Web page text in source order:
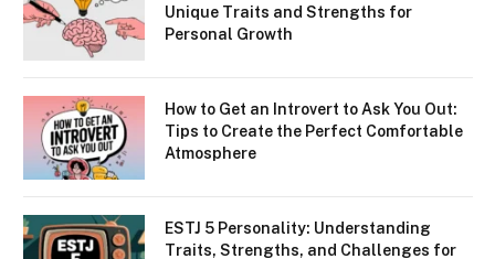
Unique Traits and Strengths for
Personal Growth
How to Get an Introvert to Ask You Out:
Tips to Create the Perfect Comfortable
Atmosphere
ESTJ 5 Personality: Understanding
Traits, Strengths, and Challenges for